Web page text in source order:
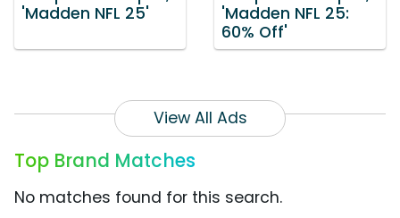
'Madden NFL 25'
'Madden NFL 25:
60% Off'
View All Ads
Top Brand Matches
No matches found for this search.